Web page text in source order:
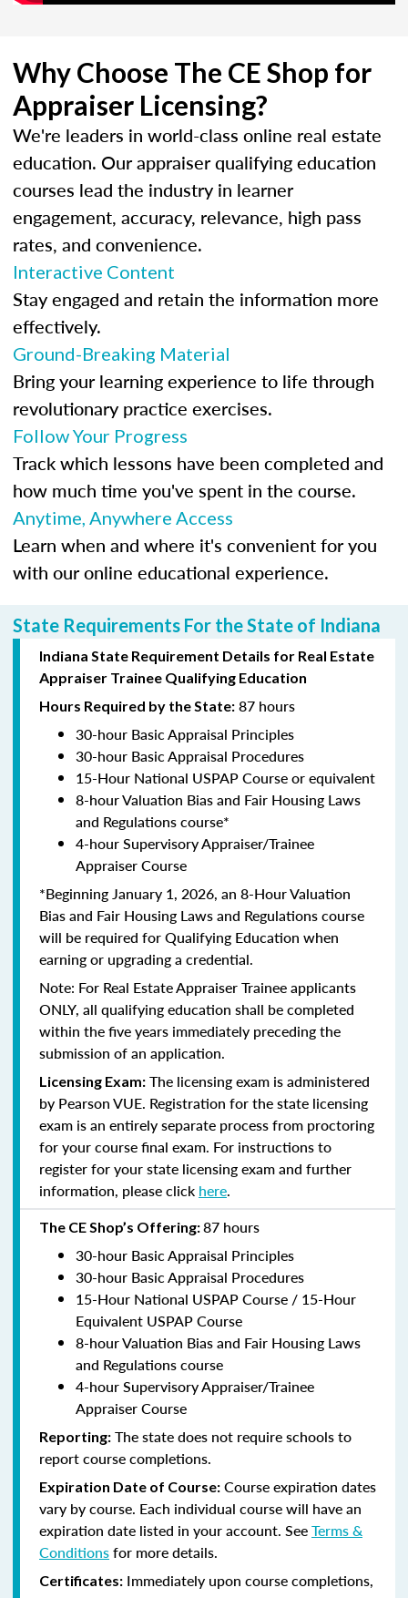
Why Choose The CE Shop for
Appraiser Licensing?
We're leaders in world-class online real estate
education. Our appraiser qualifying education
courses lead the industry in learner
engagement, accuracy, relevance, high pass
rates, and convenience.
Interactive Content
Stay engaged and retain the information more
effectively.
Ground-Breaking Material
Bring your learning experience to life through
revolutionary practice exercises.
Follow Your Progress
Track which lessons have been completed and
how much time you've spent in the course.
Anytime, Anywhere Access
Learn when and where it's convenient for you
with our online educational experience.
State Requirements For the State of Indiana
Indiana State Requirement Details for Real Estate
Appraiser Trainee Qualifying Education
Hours Required by the State: 87 hours
30-hour Basic Appraisal Principles
30-hour Basic Appraisal Procedures
15-Hour National USPAP Course or equivalent
8-hour Valuation Bias and Fair Housing Laws
and Regulations course*
4-hour Supervisory Appraiser/Trainee
Appraiser Course
*Beginning January 1, 2026, an 8-Hour Valuation
Bias and Fair Housing Laws and Regulations course
will be required for Qualifying Education when
earning or upgrading a credential.
Note: For Real Estate Appraiser Trainee applicants
ONLY, all qualifying education shall be completed
within the five years immediately preceding the
submission of an application.
Licensing Exam: The licensing exam is administered
by Pearson VUE. Registration for the state licensing
exam is an entirely separate process from proctoring
for your course final exam. For instructions to
register for your state licensing exam and further
information, please click here.
The CE Shop’s Offering:87 hours
30-hour Basic Appraisal Principles
30-hour Basic Appraisal Procedures
15-Hour National USPAP Course / 15-Hour
Equivalent USPAP Course
8-hour Valuation Bias and Fair Housing Laws
and Regulations course
4-hour Supervisory Appraiser/Trainee
Appraiser Course
Reporting: The state does not require schools to
report course completions.
Expiration Date of Course: Course expiration dates
vary by course. Each individual course will have an
expiration date listed in your account. SeeTerms &
Conditionsfor more details.
Certificates: Immediately upon course completions,